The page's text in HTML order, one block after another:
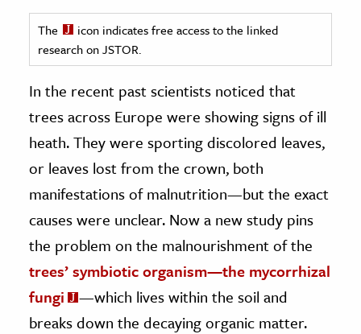
& History
& Government
History
History
History
& Technology
& Animals
& The Environment
The
icon indicates free access to the linked
research on JSTOR.
In the recent past scientists noticed that
trees across Europe were showing signs of ill
heath. They were sporting discolored leaves,
or leaves lost from the crown, both
manifestations of malnutrition—but the exact
causes were unclear. Now a new study pins
the problem on the malnourishment of the
trees’ symbiotic organism—the mycorrhizal
fungi
—which lives within the soil and
breaks down the decaying organic matter.